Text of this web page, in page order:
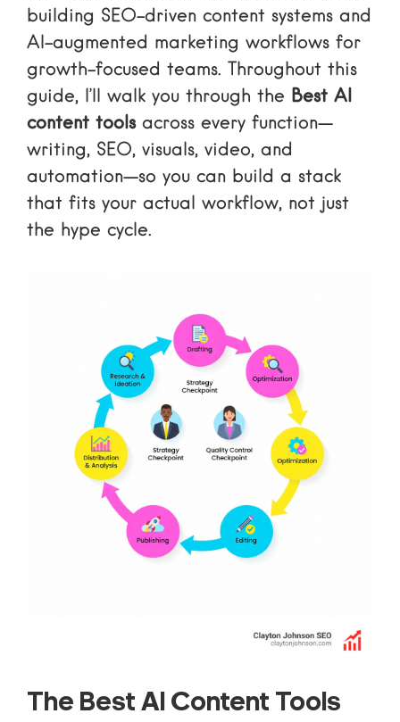
building SEO-driven content systems and
AI-augmented marketing workflows for
growth-focused teams. Throughout this
guide, I’ll walk you through the Best AI
content toolsacross every function—
writing, SEO, visuals, video, and
automation—so you can build a stack
that fits your actual workflow, not just
the hype cycle.
The Best AI Content Tools